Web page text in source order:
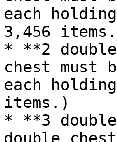
each
3,456
* **2
chest must
each
items.)
* **3
double